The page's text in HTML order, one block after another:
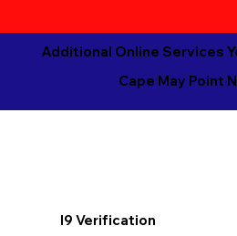
Additional Online Services
Cape May Point
I9 Verification